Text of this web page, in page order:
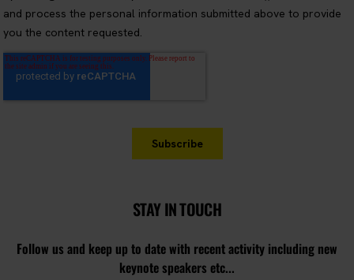
STAY IN TOUCH
Follow us and keep up to date with recent activity including new
keynote speakers etc...